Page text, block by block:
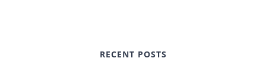
RECENT POSTS